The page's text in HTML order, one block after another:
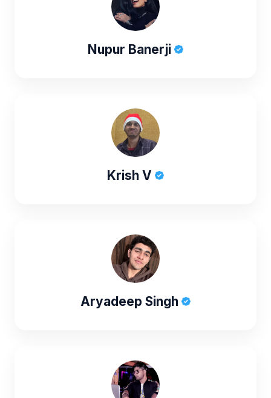
Nupur Banerji
Krish V
Aryadeep Singh